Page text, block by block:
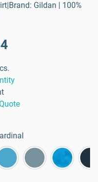
Gildan | 100%